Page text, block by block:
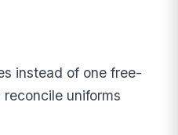
instead of one free-
uniforms